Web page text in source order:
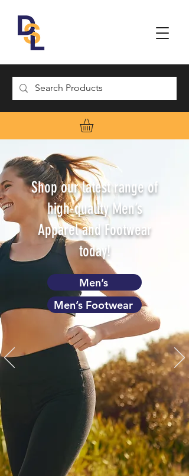
Shop our latest range of
high-quality Men’s
Apparel and Footwear
today!
Men’s
Men’s Footwear